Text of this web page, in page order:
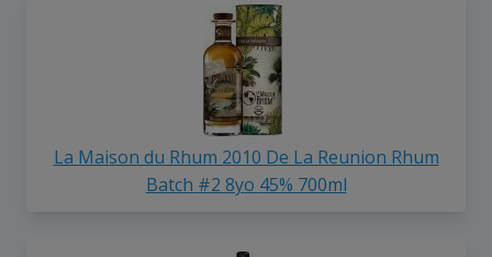
La Maison du Rhum 2010 De La Reunion Rhum
Batch #2 8yo 45% 700ml